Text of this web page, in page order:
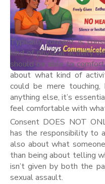
Typically consent is
kind of physical activity
should be able to
about what kind of
could be mere touching,
anything else, it’s
feel comfortable with
Consent DOES NOT
has the responsibility to
also about what
than being about telling
isn’t given by both the
sexual assault.